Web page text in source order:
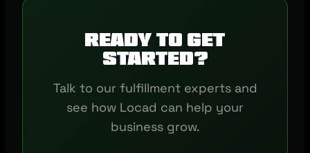
Ready to get
started?
Talk to our fulfillment experts and
see how Locad can help your
business grow.